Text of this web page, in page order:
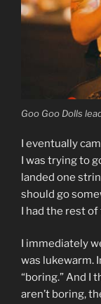
Goo Goo Dolls
I eventually
I was trying to
landed one
should go
I had the rest
I immediately
was lukewarm.
“boring.” And I
aren’t boring,